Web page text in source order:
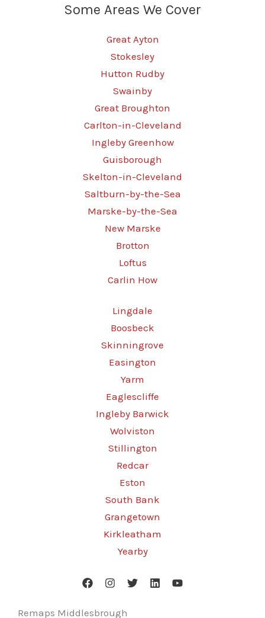
Some Areas We Cover
Great Ayton
Stokesley
Hutton Rudby
Swainby
Great Broughton
Carlton-in-Cleveland
Ingleby Greenhow
Guisborough
Skelton-in-Cleveland
Saltburn-by-the-Sea
Marske-by-the-Sea
New Marske
Brotton
Loftus
Carlin How
Lingdale
Boosbeck
Skinningrove
Easington
Yarm
Eaglescliffe
Ingleby Barwick
Wolviston
Stillington
Redcar
Eston
South Bank
Grangetown
Kirkleatham
Yearby
Remaps Middlesbrough